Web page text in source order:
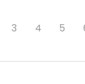
3 4 5